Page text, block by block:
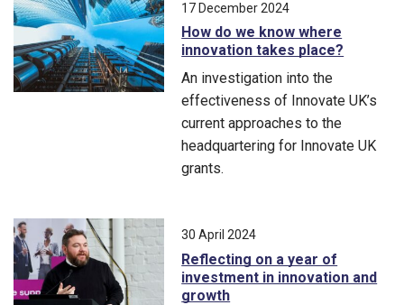
17 December 2024
How do we know where
innovation takes place?
An investigation into the
effectiveness of Innovate UK’s
current approaches to the
headquartering for Innovate UK
grants.
30 April 2024
Reflecting on a year of
investment in innovation and
growth